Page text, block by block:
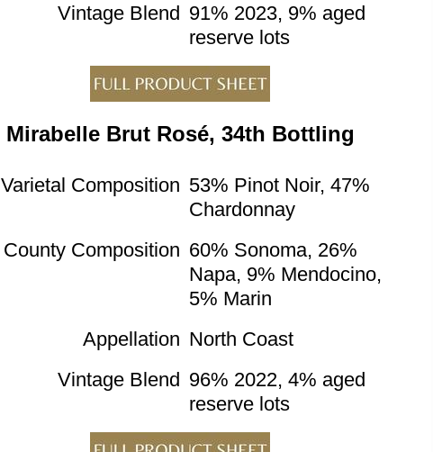
Vintage Blend 91% 2023, 9% aged
reserve lots
Mirabelle Brut Rosé, 34th Bottling
Varietal Composition 53% Pinot Noir, 47%
Chardonnay
County Composition 60% Sonoma, 26%
Napa, 9% Mendocino,
5% Marin
Appellation North Coast
Vintage Blend 96% 2022, 4% aged
reserve lots